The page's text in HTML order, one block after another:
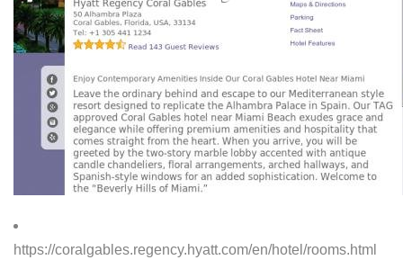
https://coralgables.regency.hyatt.com/en/hotel/rooms.html